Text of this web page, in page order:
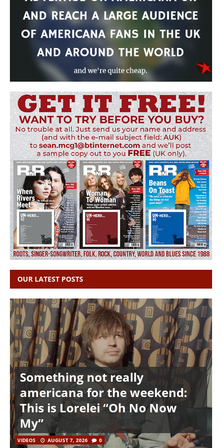
OUR LATEST POSTS
Something not really
americana for the weekend:
This is Lorelei “Oh No Now
My”
VIDEOS AUGUST 7, 2026 0